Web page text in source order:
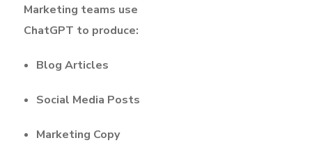
Marketing teams use
ChatGPT to produce:
Blog Articles
Social Media Posts
Marketing Copy